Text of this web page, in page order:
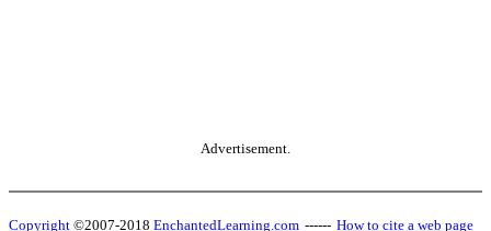
Advertisement.
Copyright ©2007-2018 EnchantedLearning.com ------ How to cite a web page